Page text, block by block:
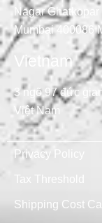
Nagar
Mumbai 400086
Vietnam
3 ngõ 97 đức
Việt Nam
Privacy Policy
Tax Threshold
Shipping Cost